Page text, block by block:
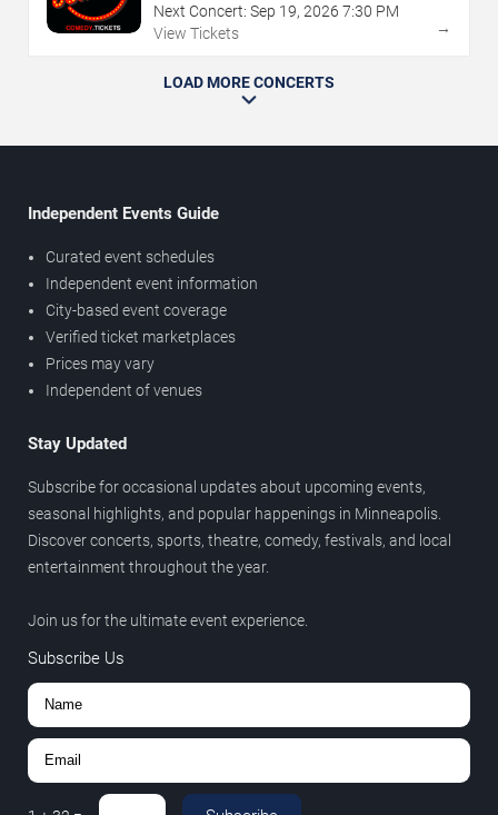
Next Concert: Sep 19, 2026 7:30 PM
View Tickets
→
LOAD MORE CONCERTS
Independent Events Guide
Curated event schedules
Independent event information
City-based event coverage
Verified ticket marketplaces
Prices may vary
Independent of venues
Stay Updated
Subscribe for occasional updates about upcoming events,
seasonal highlights, and popular happenings in Minneapolis.
Discover concerts, sports, theatre, comedy, festivals, and local
entertainment throughout the year.
Join us for the ultimate event experience.
Subscribe Us